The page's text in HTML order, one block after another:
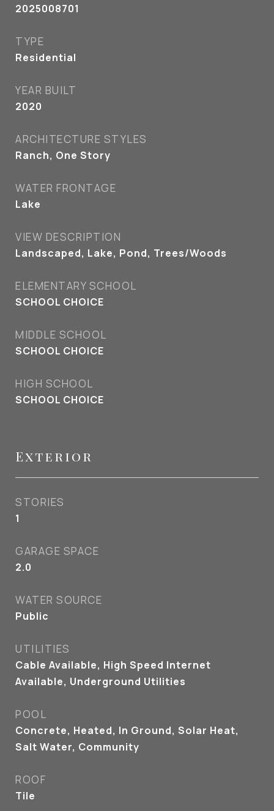
2025008701
TYPE
Residential
YEAR BUILT
2020
ARCHITECTURE STYLES
Ranch, One Story
WATER FRONTAGE
Lake
VIEW DESCRIPTION
Landscaped, Lake, Pond, Trees/Woods
ELEMENTARY SCHOOL
SCHOOL CHOICE
MIDDLE SCHOOL
SCHOOL CHOICE
HIGH SCHOOL
SCHOOL CHOICE
Exterior
STORIES
1
GARAGE SPACE
2.0
WATER SOURCE
Public
UTILITIES
Cable Available, High Speed Internet
Available, Underground Utilities
POOL
Concrete, Heated, In Ground, Solar Heat,
Salt Water, Community
ROOF
Tile